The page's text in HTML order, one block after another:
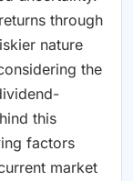
through
nature
the
this
factors
market